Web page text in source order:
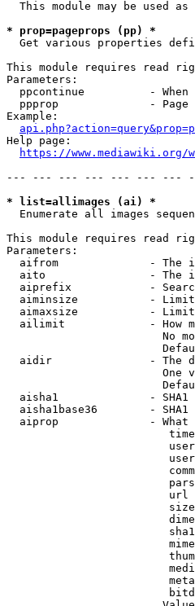
This module may be used as
* prop=pageprops (pp) *
Get various properties
This module requires read
Parameters:
ppcontinue          - When
ppprop              - Page
Example:
Help page:
https://www.mediawiki.org/
--- --- --- --- --- --- ---
* list=allimages (ai) *
Enumerate all images
This module requires read
Parameters:
aifrom              - The
aito                - The
aiprefix            -
aiminsize           -
aimaxsize           -
ailimit             - How
No
aidir               - The
One
aisha1              - SHA1
aisha1base36        - SHA1
aiprop              - What
url